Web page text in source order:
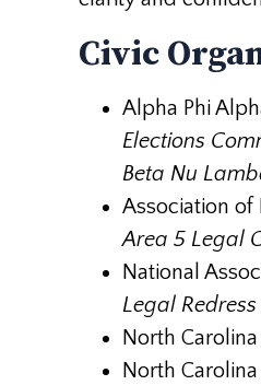
Civic
Alpha Phi
Elections
Beta Nu
Association of
Area 5 Legal
National
Legal
North
North